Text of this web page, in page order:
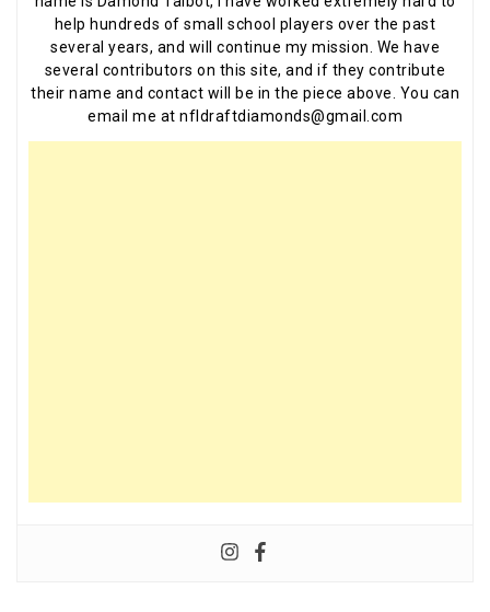
help hundreds of small school players over the past
several years, and will continue my mission. We have
several contributors on this site, and if they contribute
their name and contact will be in the piece above. You can
email me at nfldraftdiamonds@gmail.com